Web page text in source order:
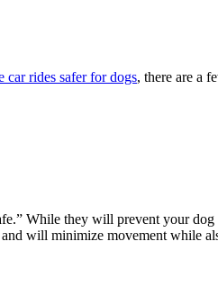
car rides safer for dogs, there are a
While they will prevent your
and will minimize movement while